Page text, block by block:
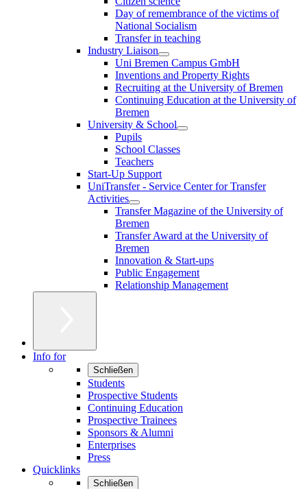
Day of remembrance of the victims of
National Socialism
Transfer in teaching
Industry Liaison
Uni Bremen Campus GmbH
Inventions and Property Rights
Recruiting at the University of Bremen
Continuing Education at the University of
Bremen
University & School
Pupils
School Classes
Teachers
Start-Up Support
UniTransfer - Service Center for Transfer
Activities
Transfer Magazine of the University of
Bremen
Transfer Award at the University of
Bremen
Innovation & Start-ups
Public Engagement
Relationship Management
Info for
Schließen
Students
Prospective Students
Continuing Education
Prospective Trainees
Sponsors & Alumni
Enterprises
Press
Quicklinks
Schließen